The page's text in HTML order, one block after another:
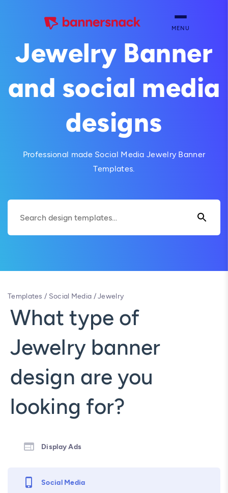
MENU
Jewelry Banner
and social media
designs
Professional made Social Media Jewelry Banner
Templates.
Templates / Social Media /Jewelry
What type of
Jewelry banner
design are you
looking for?
Display Ads
Social Media